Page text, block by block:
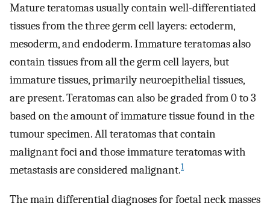
Mature teratomas usually contain well-differentiated
tissues from the three germ cell layers: ectoderm,
mesoderm, and endoderm. Immature teratomas also
contain tissues from all the germ cell layers, but
immature tissues, primarily neuroepithelial tissues,
are present. Teratomas can also be graded from 0 to 3
based on the amount of immature tissue found in the
tumour specimen. All teratomas that contain
malignant foci and those immature teratomas with
metastasis are considered malignant.1
The main differential diagnoses for foetal neck masses